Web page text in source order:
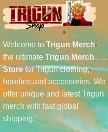
Welcome toTrigun Merch–
the ultimate Trigun Merch
Storefor Trigun clothing,
hoodies and accessories. We
offer unique and latest Trigun
merch with fast global
shipping.